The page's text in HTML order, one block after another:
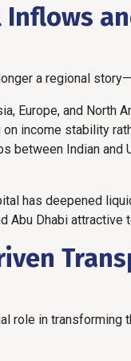
Inflows
a regional
Europe, and North
income stability
between Indian and
has deepened
Abu Dhabi
role in transforming